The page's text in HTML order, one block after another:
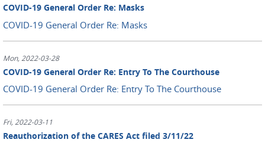
COVID-19 General Order Re: Masks
COVID-19 General Order Re: Masks
Mon, 2022-03-28
COVID-19 General Order Re: Entry To The Courthouse
COVID-19 General Order Re: Entry To The Courthouse
Fri, 2022-03-11
Reauthorization of the CARES Act filed 3/11/22